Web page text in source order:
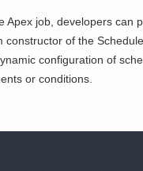
Apex job, developers can
constructor of the
configuration of
or conditions.